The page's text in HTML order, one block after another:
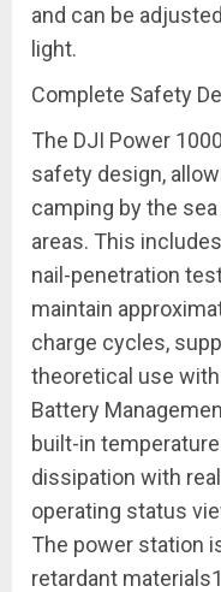
and can be
light.
Complete Safety
The DJI Power
safety design,
camping by the
areas. This
nail-penetration
maintain
charge cycles,
theoretical use
Battery
built-in
dissipation with
operating status
The power station
retardant materials1